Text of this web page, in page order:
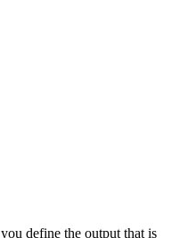
define the output that is